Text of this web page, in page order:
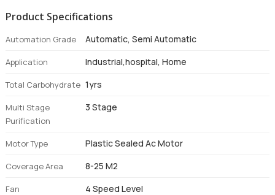
Product Specifications
Automation Grade Automatic, Semi Automatic
Application Industrial,hospital, Home
Total Carbohydrate 1yrs
Multi Stage
Purification
3 Stage
Motor Type Plastic Sealed Ac Motor
Coverage Area 8-25 M2
Fan 4 Speed Level